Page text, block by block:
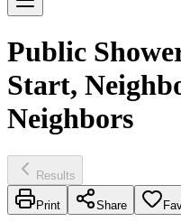
Public
Start,
Neighbors
Results
Print Share